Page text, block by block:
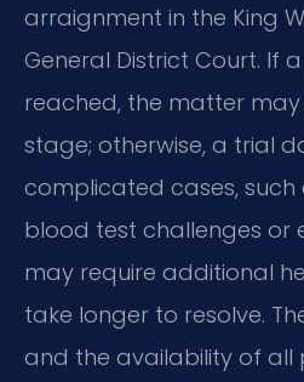
arraignment in the King
General District Court. If
reached, the matter
stage; otherwise, a trial
complicated cases, such
blood test challenges or
may require additional
take longer to resolve.
and the availability of all